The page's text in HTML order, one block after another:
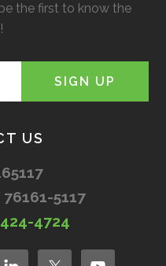
the first to know the
US
5117
4724